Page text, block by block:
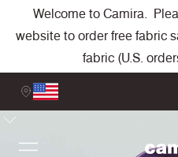
Welcome to Camira.
website to order free fabric
fabric (U.S.